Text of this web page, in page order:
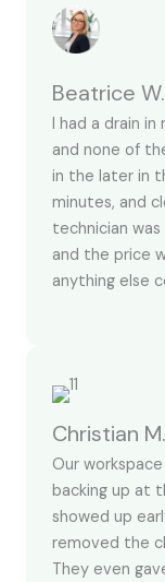
Beatrice W.
I had a drain
and none of
in the later in
minutes, and
technician
and the price
anything else
Christian M.
Our
backing up at
showed up
removed the
They even